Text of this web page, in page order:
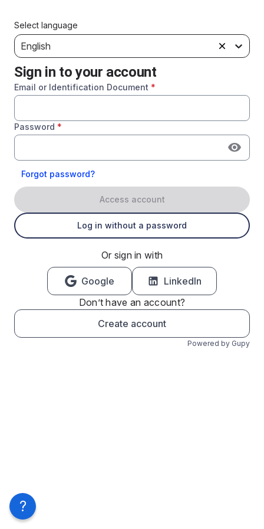
Select language
English
Sign in to your account
Email or Identification Document *
Password *
Forgot password?
Access account
Log in without a password
Or sign in with
Google
LinkedIn
Don’t have an account?
Create account
Powered by Gupy
?